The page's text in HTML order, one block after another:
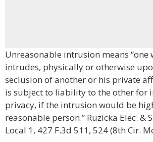
Unreasonable intrusion means
intrudes, physically or otherwise
seclusion of another or his private
is subject to liability to the other for
privacy, if the intrusion would be
reasonable person.” Ruzicka Elec. &
Local 1, 427 F.3d 511, 524 (8th Cir.